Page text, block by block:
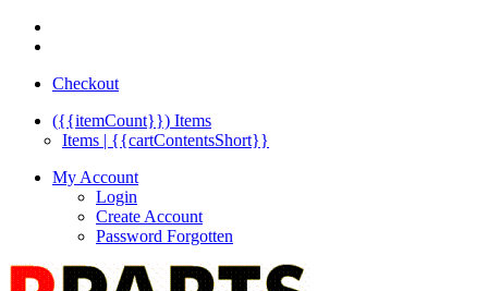
Checkout
({{itemCount}}) Items
Items | {{cartContentsShort}}
My Account
Login
Create Account
Password Forgotten